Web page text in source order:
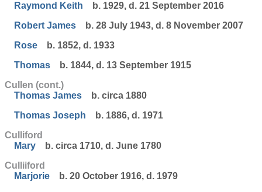
Raymond Keith
b. 1929, d. 21 September 2016
Robert James
b. 28 July 1943, d. 8 November 2007
Rose
b. 1852, d. 1933
Thomas
b. 1844, d. 13 September 1915
Cullen (cont.)
Thomas James
b. circa 1880
Thomas Joseph
b. 1886, d. 1971
Culliford
Mary
b. circa 1710, d. June 1780
Culliiford
Marjorie
b. 20 October 1916, d. 1979